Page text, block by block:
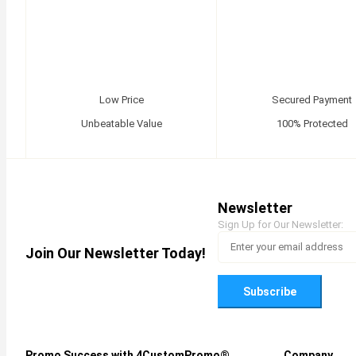
Low Price
Unbeatable Value
Secured Payment
100% Protected
Join Our Newsletter Today!
Newsletter
Sign Up for Our Newsletter:
Subscribe